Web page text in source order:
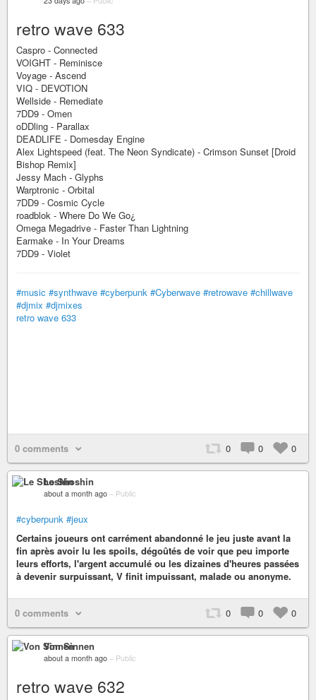
retro wave 633
Caspro - Connected
VOIGHT - Reminisce
Voyage - Ascend
VIQ - DEVOTION
Wellside - Remediate
7DD9 - Omen
oDDling - Parallax
DEADLIFE - Domesday Engine
Alex Lightspeed (feat. The Neon Syndicate) - Crimson Sunset [Droid
Bishop Remix]
Jessy Mach - Glyphs
Warptronic - Orbital
7DD9 - Cosmic Cycle
roadblok - Where Do We Go¿
Omega Megadrive - Faster Than Lightning
Earmake - In Your Dreams
7DD9 - Violet
#music #synthwave #cyberpunk #Cyberwave #retrowave #chillwave
#djmix #djmixes
retro wave 633
0 comments 0 0 0
Le Shoshin
about a month ago – Public
#cyberpunk #jeux
Certains joueurs ont carrément abandonné le jeu juste avant la
fin après avoir lu les spoils, dégoûtés de voir que peu importe
leurs efforts, l'argent accumulé ou les dizaines d'heures passées
à devenir surpuissant, V finit impuissant, malade ou anonyme.
0 comments 0 0 0
Von Sinnen
about a month ago – Public
retro wave 632